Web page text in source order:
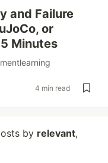
and Failure
or
Minutes
4 min read
by relevant,